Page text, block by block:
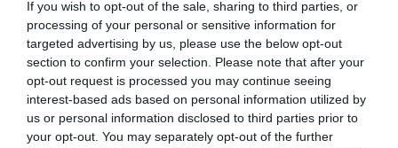
If you wish to opt-out of the sale, sharing to third parties, or
processing of your personal or sensitive information for
targeted advertising by us, please use the below opt-out
section to confirm your selection. Please note that after your
opt-out request is processed you may continue seeing
interest-based ads based on personal information utilized by
us or personal information disclosed to third parties prior to
your opt-out. You may separately opt-out of the further
Ticket Type Ticket Tariff
Standard £31.50
Note: Prices are a guide only and may change on
a daily basis.